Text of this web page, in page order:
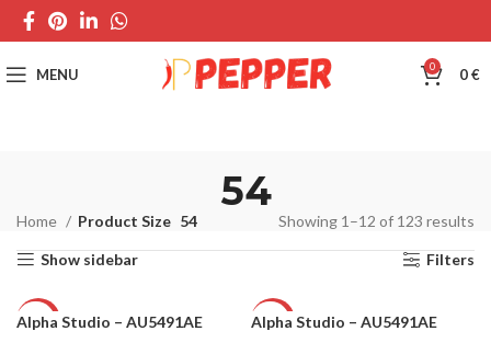
MENU 0 0€
54
Home Product Size 54 Showing 1–12 of 123 results
Show sidebar Filters
-54%
Alpha Studio – AU5491AE -54%
Alpha Studio – AU5491AE